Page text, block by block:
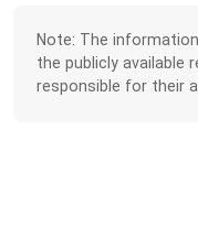
Note: The
the publicly available
responsible for their